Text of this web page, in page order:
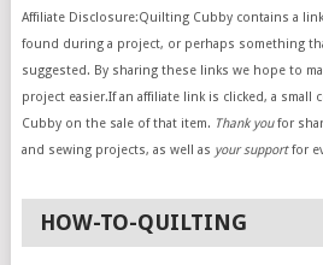
Affiliate Disclosure:Quilting Cubby contains a
found during a project, or perhaps something
suggested. By sharing these links we hope to
project easier.If an affiliate link is clicked, a
Cubby on the sale of that item. Thank youfor
and sewing projects, as well as your supportfor
HOW-TO-QUILTING